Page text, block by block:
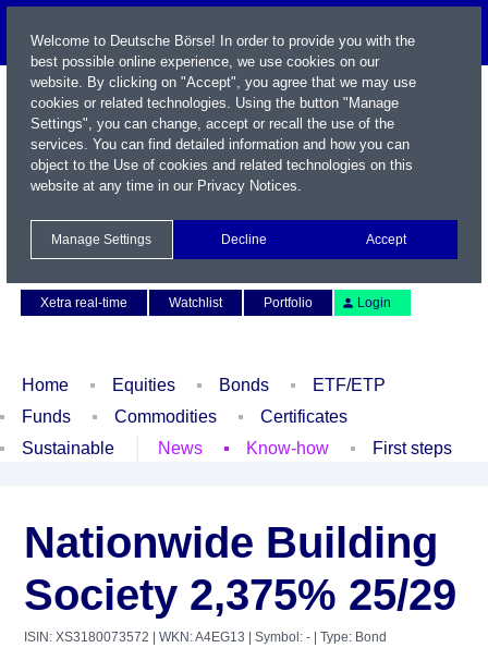
Xetra real-time
Watchlist Portfolio Login
Home Equities Bonds
ETF/ETP
Funds
Commodities
Certificates
Sustainable
News Know-how First steps
Nationwide Building
Society 2,375% 25/29
ISIN: XS3180073572 | WKN: A4EG13 | Symbol: - | Type: Bond
Welcome to Deutsche Börse! In order to provide you with the
best possible online experience, we use cookies on our
website. By clicking on "Accept", you agree that we may use
cookies or related technologies. Using the button "Manage
Settings", you can change, accept or recall the use of the
services. You can find detailed information and how you can
object to the Use of cookies and related technologies on this
website at any time in our Privacy Notices.
Manage Settings Decline Accept